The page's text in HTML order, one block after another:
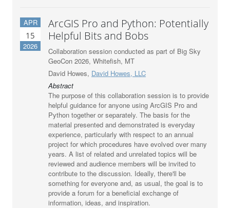
APR
15
2026
ArcGIS Pro and Python: Potentially
Helpful Bits and Bobs
Collaboration session conducted as part of Big Sky
GeoCon 2026, Whitefish, MT
David Howes, David Howes, LLC
Abstract
The purpose of this collaboration session is to provide
helpful guidance for anyone using ArcGIS Pro and
Python together or separately. The basis for the
material presented and demonstrated is everyday
experience, particularly with respect to an annual
project for which procedures have evolved over many
years. A list of related and unrelated topics will be
reviewed and audience members will be invited to
contribute to the discussion. Ideally, there'll be
something for everyone and, as usual, the goal is to
provide a forum for a beneficial exchange of
information, ideas, and inspiration.